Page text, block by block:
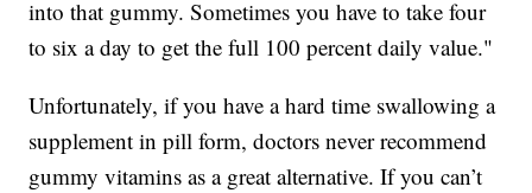
into that gummy. Sometimes you have to take four
to six a day to get the full 100 percent daily value."
Unfortunately, if you have a hard time swallowing a
supplement in pill form, doctors never recommend
gummy vitamins as a great alternative. If you can’t